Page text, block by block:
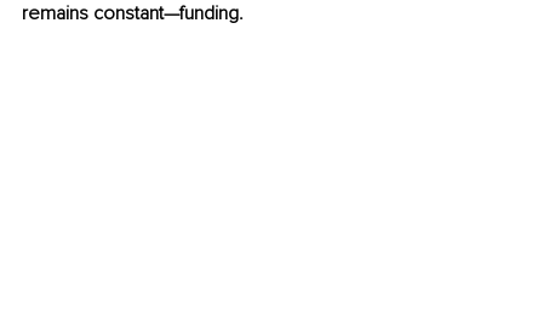
remains constant—funding.